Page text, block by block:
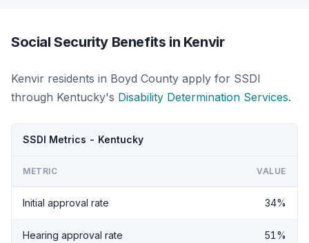
Social Security Benefits in Kenvir
Kenvir residents in Boyd County apply for SSDI
through Kentucky's Disability Determination Services.
SSDI Metrics - Kentucky
METRIC VALUE
Initial approval rate 34%
Hearing approval rate 51%